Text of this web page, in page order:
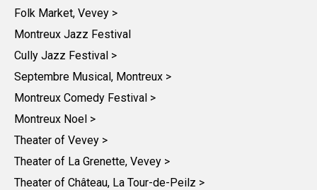
Folk Market, Vevey >
Montreux Jazz Festival
Cully Jazz Festival >
Septembre Musical, Montreux >
Montreux Comedy Festival >
Montreux Noel >
Theater of Vevey >
Theater of La Grenette, Vevey >
Theater of Château, La Tour-de-Peilz >